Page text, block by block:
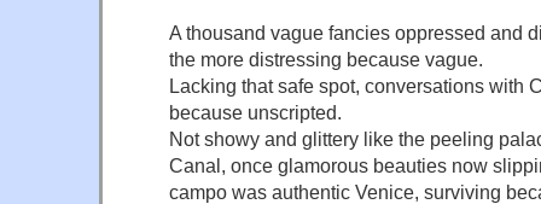
A thousand vague fancies oppressed and
the more distressing because vague.
Lacking that safe spot, conversations with
because unscripted.
Not showy and glittery like the peeling
Canal, once glamorous beauties now
campo was authentic Venice, surviving